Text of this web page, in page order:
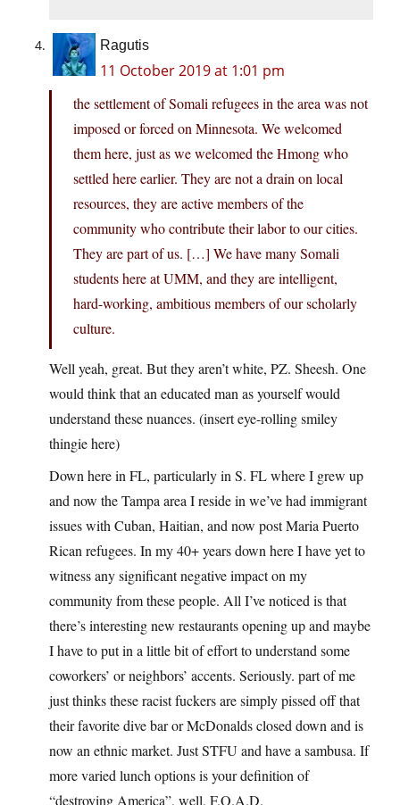
Ragutis
11 October 2019 at 1:01 pm
the settlement of Somali refugees in the area was not
imposed or forced on Minnesota. We welcomed
them here, just as we welcomed the Hmong who
settled here earlier. They are not a drain on local
resources, they are active members of the
community who contribute their labor to our cities.
They are part of us. […] We have many Somali
students here at UMM, and they are intelligent,
hard-working, ambitious members of our scholarly
culture.
Well yeah, great. But they aren’t white, PZ. Sheesh. One
would think that an educated man as yourself would
understand these nuances. (insert eye-rolling smiley
thingie here)
Down here in FL, particularly in S. FL where I grew up
and now the Tampa area I reside in we’ve had immigrant
issues with Cuban, Haitian, and now post Maria Puerto
Rican refugees. In my 40+ years down here I have yet to
witness any significant negative impact on my
community from these people. All I’ve noticed is that
there’s interesting new restaurants opening up and maybe
I have to put in a little bit of effort to understand some
coworkers’ or neighbors’ accents. Seriously. part of me
just thinks these racist fuckers are simply pissed off that
their favorite dive bar or McDonalds closed down and is
now an ethnic market. Just STFU and have a sambusa. If
more varied lunch options is your definition of
“destroying America”, well, F.O.A.D.